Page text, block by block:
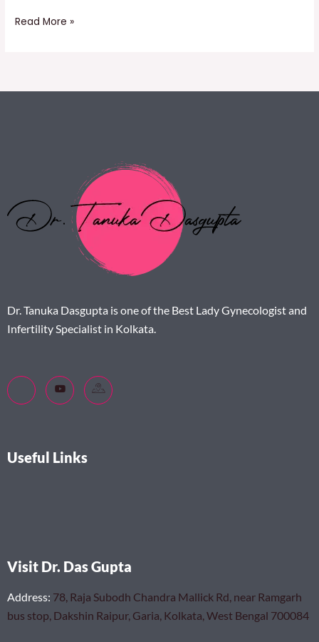
Read More »
Dr. Tanuka Dasgupta is one of the Best Lady Gynecologist and
Infertility Specialist in Kolkata.
Useful Links
Visit Dr. Das Gupta
Address: 78, Raja Subodh Chandra Mallick Rd, near Ramgarh
bus stop, Dakshin Raipur, Garia, Kolkata, West Bengal 700084